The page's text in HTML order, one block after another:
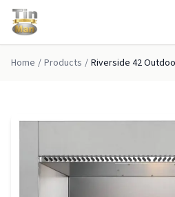
Skip to main content
Home / Products / Riverside 42